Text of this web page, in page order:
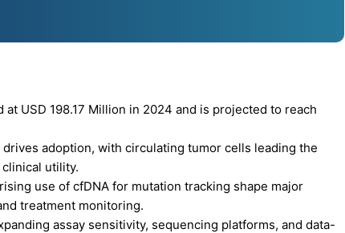
USD 198.17 Million in 2024 and is projected to reach
adoption, with circulating tumor cells leading the
utility.
use of cfDNA for mutation tracking shape major
treatment monitoring.
assay sensitivity, sequencing platforms, and data-